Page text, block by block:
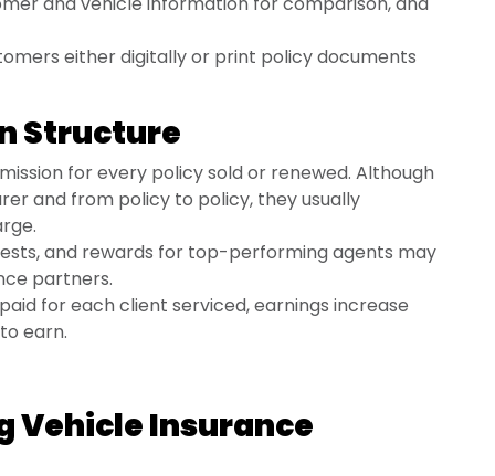
either digitally or print policy documents
Structure
for every policy sold or renewed. Although
and from policy to policy, they usually
and rewards for top-performing agents may
partners.
for each client serviced, earnings increase
earn.
Vehicle Insurance